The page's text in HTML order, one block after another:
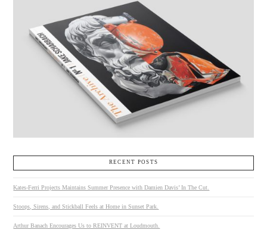
RECENT POSTS
Kates-Ferri Projects Maintains Summer Presence with Damien Davis’ In The Cut.
Stoops, Sirens, and Stickball Feels at Home in Sunset Park.
Arthur Banach Encourages Us to REINVENT at Loudmouth.